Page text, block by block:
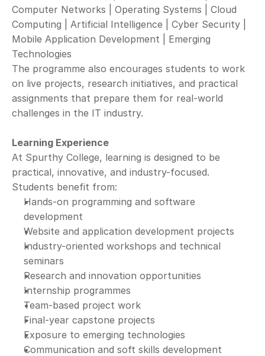
Computer Networks | Operating Systems | Cloud
Computing | Artificial Intelligence | Cyber Security |
Mobile Application Development | Emerging
Technologies
The programme also encourages students to work
on live projects, research initiatives, and practical
assignments that prepare them for real-world
challenges in the IT industry.
Learning Experience
At Spurthy College, learning is designed to be
practical, innovative, and industry-focused.
Students benefit from:
Hands-on programming and software
development
Website and application development projects
Industry-oriented workshops and technical
seminars
Research and innovation opportunities
Internship programmes
Team-based project work
Final-year capstone projects
Exposure to emerging technologies
Communication and soft skills development